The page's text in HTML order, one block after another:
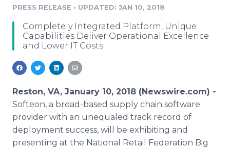
Analytics
Media Room
PR & Earned Media Planner
For Journalists
PRESS RELEASE • UPDATED: JAN 10, 2018
Completely Integrated Platform, Unique
Capabilities Deliver Operational Excellence
and Lower IT Costs
Reston, VA, January 10, 2018 (Newswire.com) -
Softeon, a broad-based supply chain software
provider with an unequaled track record of
deployment success, will be exhibiting and
presenting at the National Retail Federation Big